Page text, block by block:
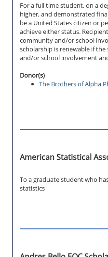
For a full time student, on a
higher, and demonstrated
be a United States citizen or
achieve either status.
community and/or school
scholarship is renewable if
and/or school involvement
Donor(s)
The Brothers of Alpha
American Statistical
To a graduate student who
statistics